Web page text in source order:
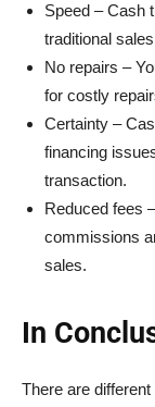
Speed – Cash
traditional
No repairs –
for costly
Certainty –
financing
transaction.
Reduced fees
commissions
sales.
In
There are